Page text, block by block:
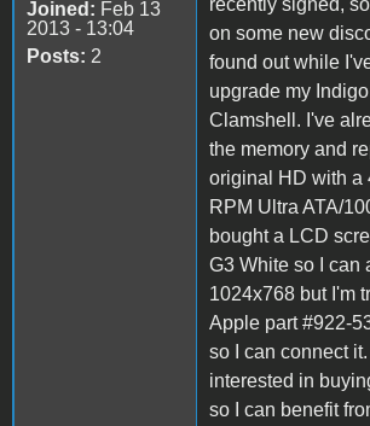
Joined: Feb 13
2013 - 13:04
Posts: 2
recently signed,
on some new
found out while
upgrade my
Clamshell. I've
the memory and
original HD with a
RPM Ultra ATA/
bought a LCD
G3 White so I can
1024x768 but I'm
Apple part #922-
so I can connect
interested in
so I can benefit